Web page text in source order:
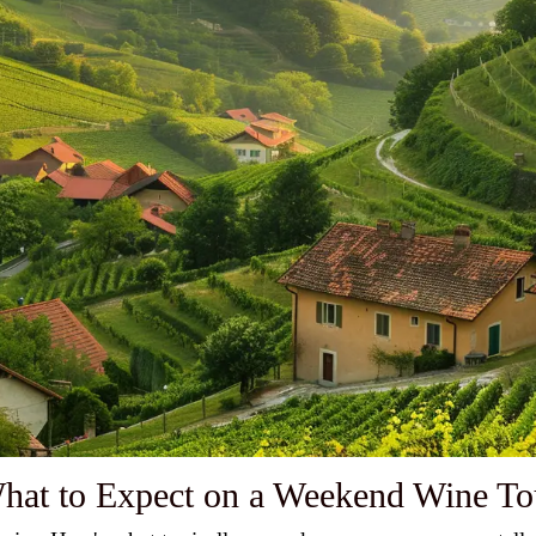
to Expect on a Weekend Wine